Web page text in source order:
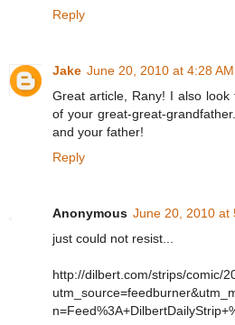
Reply
Jake June 20, 2010 at 4:28 AM
Great article, Rany! I also
of your great-great-
and your father!
Reply
Anonymous June 20, 2010 at
just could not resist...
http://dilbert.com/strips/comic/